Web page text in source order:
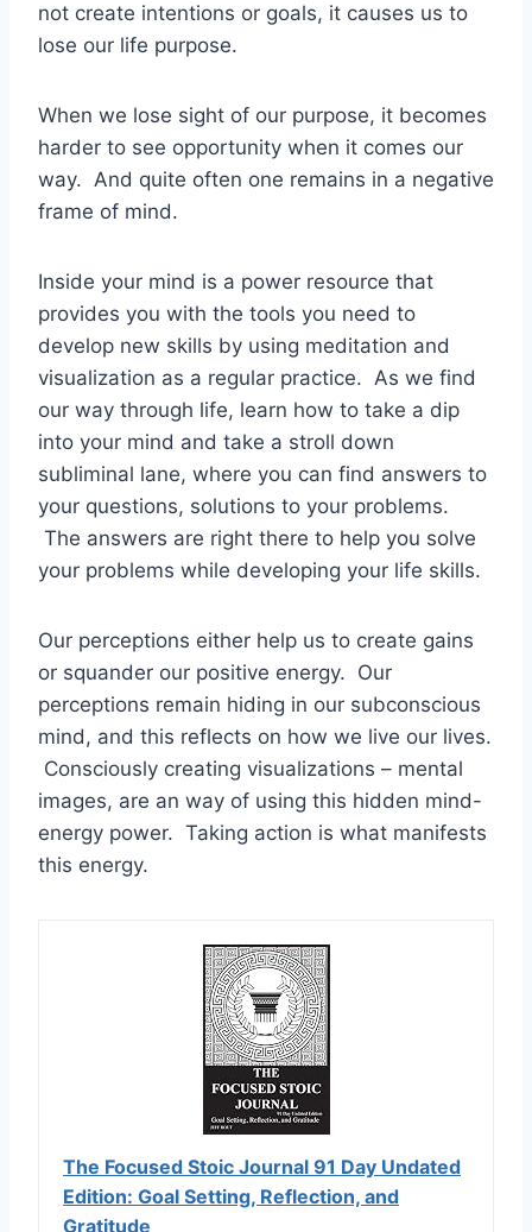
not create intentions or goals, it causes us to
lose our life purpose.
When we lose sight of our purpose, it becomes
harder to see opportunity when it comes our
way. And quite often one remains in a negative
frame of mind.
Inside your mind is a power resource that
provides you with the tools you need to
develop new skills by using meditation and
visualization as a regular practice. As we find
our way through life, learn how to take a dip
into your mind and take a stroll down
subliminal lane, where you can find answers to
your questions, solutions to your problems.
The answers are right there to help you solve
your problems while developing your life skills.
Our perceptions either help us to create gains
or squander our positive energy. Our
perceptions remain hiding in our subconscious
mind, and this reflects on how we live our lives.
Consciously creating visualizations – mental
images, are an way of using this hidden mind-
energy power. Taking action is what manifests
this energy.
The Focused Stoic Journal 91 Day Undated
Edition: Goal Setting, Reflection, and
Gratitude